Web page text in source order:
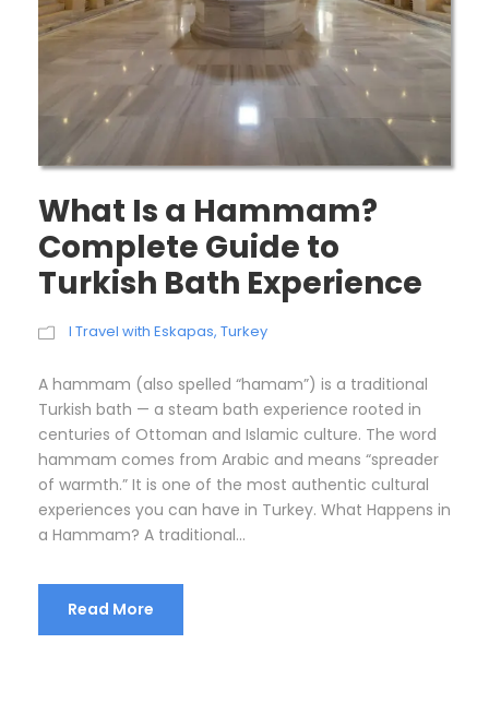
What Is a Hammam?
Complete Guide to
Turkish Bath Experience
I Travel with Eskapas, Turkey
A hammam (also spelled “hamam”) is a traditional
Turkish bath — a steam bath experience rooted in
centuries of Ottoman and Islamic culture. The word
hammam comes from Arabic and means “spreader
of warmth.” It is one of the most authentic cultural
experiences you can have in Turkey. What Happens in
a Hammam? A traditional...
Read More